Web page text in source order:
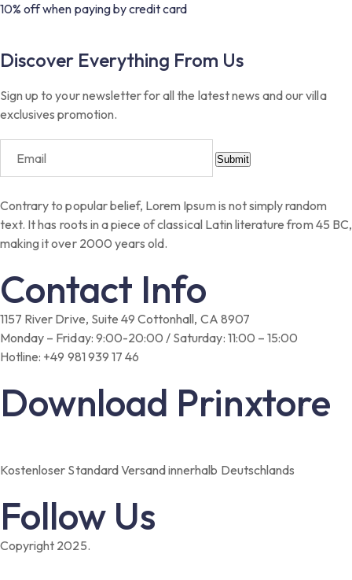
10% off when paying by credit card
Discover Everything From Us
Sign up to your newsletter for all the latest news and our villa
exclusives promotion.
Submit
Contrary to popular belief, Lorem Ipsum is not simply random
text. It has roots in a piece of classical Latin literature from 45 BC,
making it over 2000 years old.
Contact Info
1157 River Drive, Suite 49 Cottonhall, CA 8907
Monday – Friday: 9:00-20:00 / Saturday: 11:00 – 15:00
Hotline: +49 981 939 17 46
Download Prinxtore
Kostenloser Standard Versand innerhalb Deutschlands
Follow Us
Copyright 2025.